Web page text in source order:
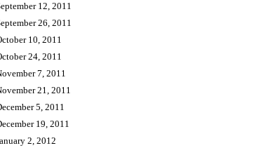
12, 2011
26, 2011
10, 2011
24, 2011
7, 2011
21, 2011
5, 2011
19, 2011
2, 2012